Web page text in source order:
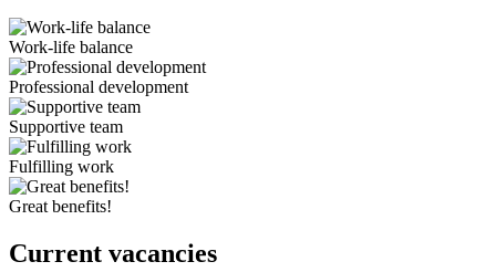
Work-life balance
Professional development
Supportive team
Fulfilling work
Great benefits!
Current vacancies